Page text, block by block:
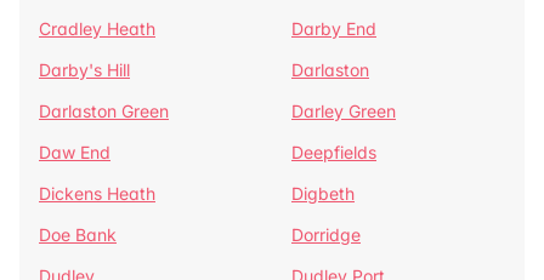
Cradley Heath
Darby End
Darby's Hill
Darlaston
Darlaston Green
Darley Green
Daw End
Deepfields
Dickens Heath
Digbeth
Doe Bank
Dorridge
Dudley
Dudley Port